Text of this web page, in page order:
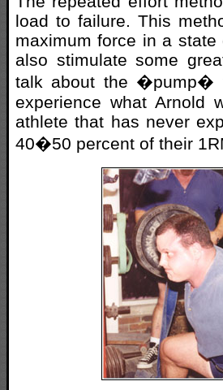
load to failure. This
maximum force in a
also stimulate some
talk about the �pump�
experience what Arnold
athlete that has never
40�50 percent of their